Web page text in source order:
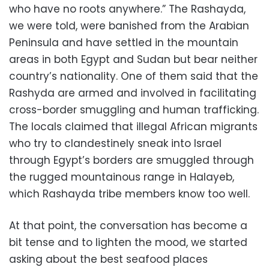
who have no roots anywhere.” The Rashayda,
we were told, were banished from the Arabian
Peninsula and have settled in the mountain
areas in both Egypt and Sudan but bear neither
country’s nationality. One of them said that the
Rashyda are armed and involved in facilitating
cross-border smuggling and human trafficking.
The locals claimed that illegal African migrants
who try to clandestinely sneak into Israel
through Egypt’s borders are smuggled through
the rugged mountainous range in Halayeb,
which Rashayda tribe members know too well.
At that point, the conversation has become a
bit tense and to lighten the mood, we started
asking about the best seafood places